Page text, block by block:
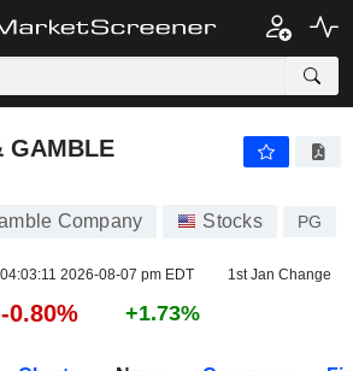
GAMBLE
Company Stocks PG
04:03:11 2026-08-07 pm EDT 1st Jan Change
-0.80% +1.73%